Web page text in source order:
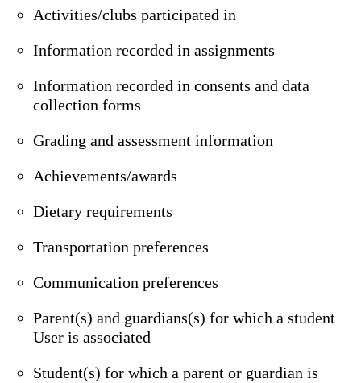
Activities/clubs participated in
Information recorded in assignments
Information recorded in consents and data
collection forms
Grading and assessment information
Achievements/awards
Dietary requirements
Transportation preferences
Communication preferences
Parent(s) and guardians(s) for which a student
User is associated
Student(s) for which a parent or guardian is